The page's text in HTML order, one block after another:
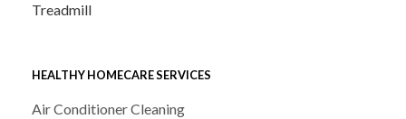
Treadmill
HEALTHY HOMECARE SERVICES
Air Conditioner Cleaning